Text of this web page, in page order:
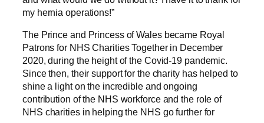
my hernia operations!”
The Prince and Princess of Wales became Royal
Patrons for NHS Charities Together in December
2020, during the height of the Covid-19 pandemic.
Since then, their support for the charity has helped to
shine a light on the incredible and ongoing
contribution of the NHS workforce and the role of
NHS charities in helping the NHS go further for